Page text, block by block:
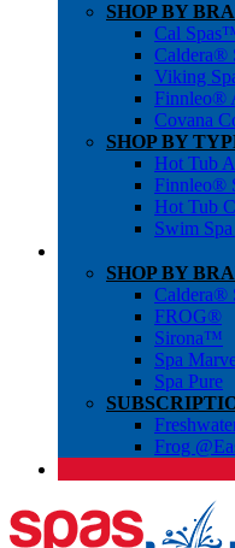
SHOP BY
Cal
Caldera®
Viking
Finnleo®
Covana
SHOP BY
Hot Tub
Finnleo®
Hot Tub
Swim
SHOP BY
Caldera®
FROG®
Sirona™
Spa
Spa Pure
Frog